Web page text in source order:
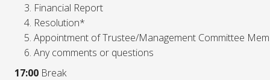
Financial Report
Resolution*
Appointment of Trustee/Management Committee
Any comments or questions
17:00 Break